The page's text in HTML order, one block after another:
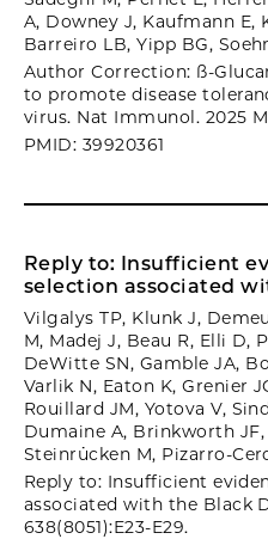
A, Downey J, Kaufmann E,
Barreiro LB, Yipp BG,
Author Correction: ß-
to promote disease
virus. Nat Immunol. 2025
PMID: 39920361
Reply to: Insufficient
selection associated
Vilgalys TP, Klunk J,
M, Madej J, Beau R, Elli D,
DeWitte SN, Gamble JA,
Varlik N, Eaton K, Grenier
Rouillard JM, Yotova V,
Dumaine A, Brinkworth JF,
Steinrücken M, Pizarro-
Reply to: Insufficient
associated with the Black
638(8051):E23-E29.